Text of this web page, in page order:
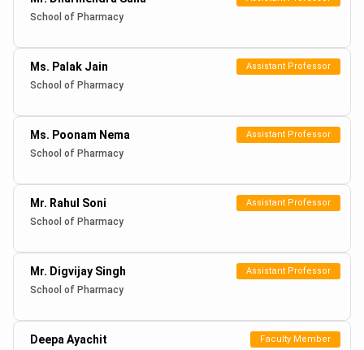
School of Pharmacy
Ms. Palak Jain Assistant Professor
School of Pharmacy
Ms. Poonam Nema Assistant Professor
School of Pharmacy
Mr. Rahul Soni Assistant Professor
School of Pharmacy
Mr. Digvijay Singh Assistant Professor
School of Pharmacy
Deepa Ayachit Faculty Member